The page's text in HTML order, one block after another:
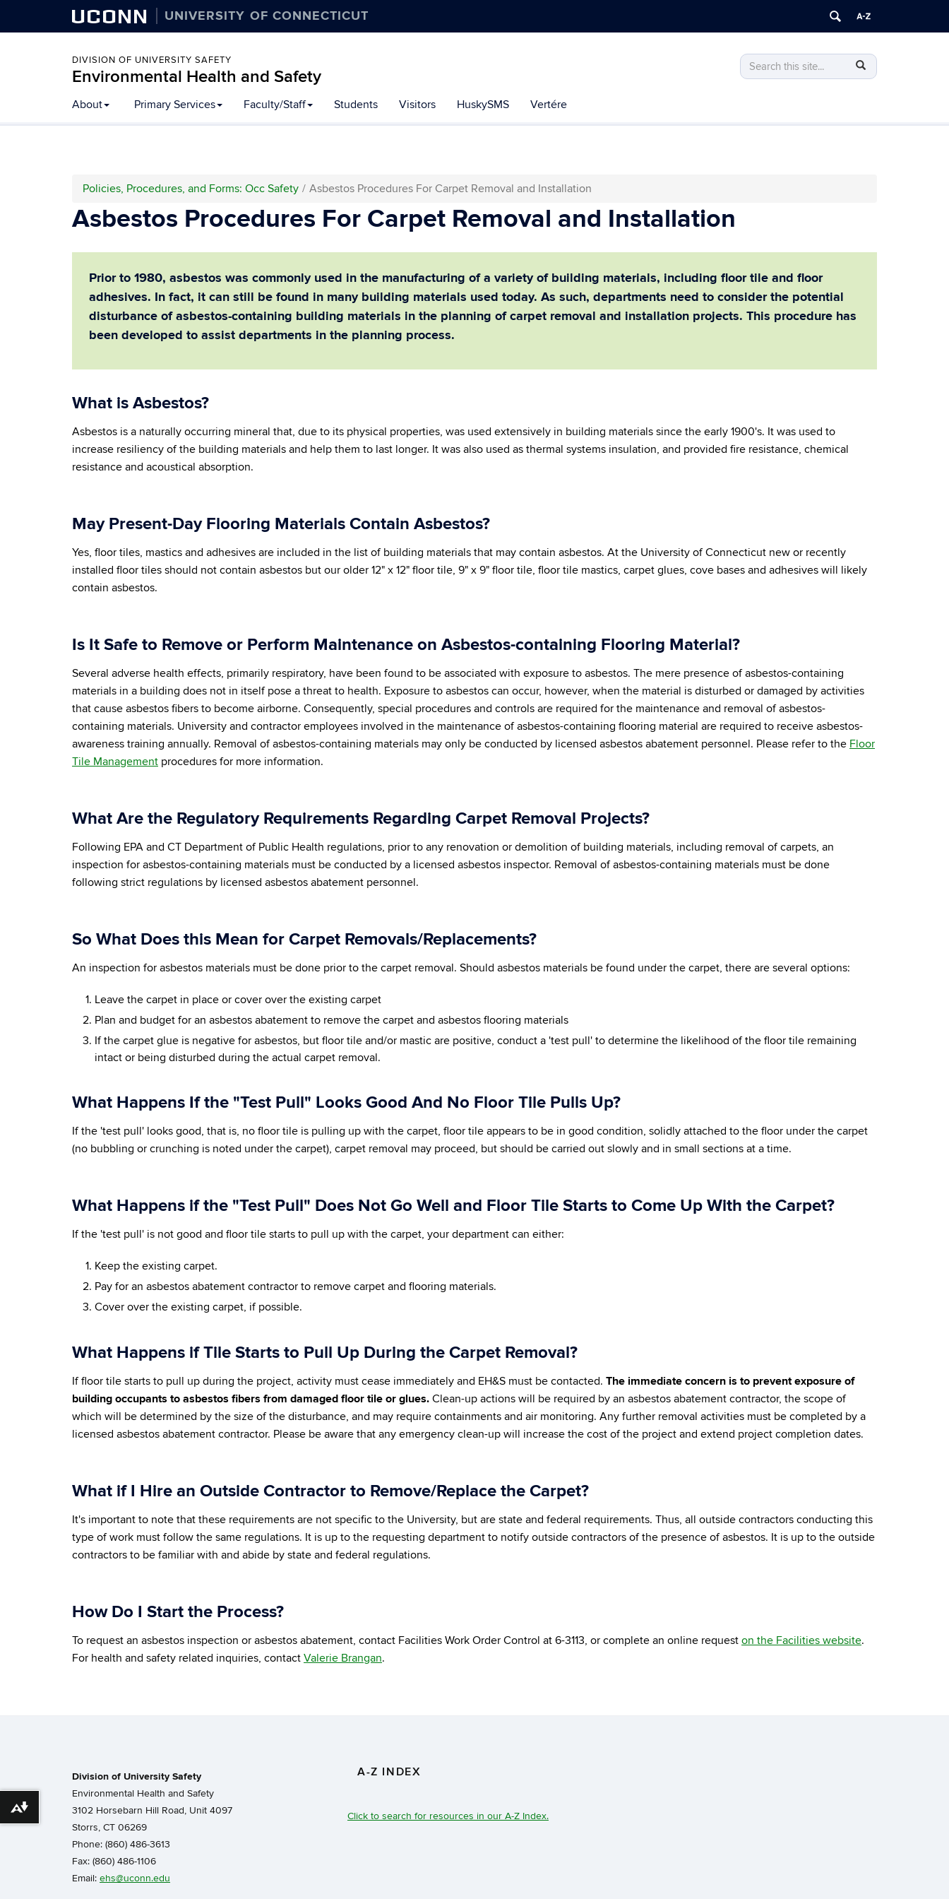
UCONN UNIVERSITY OF CONNECTICUT
DIVISION OF UNIVERSITY SAFETY
Environmental Health and Safety
Search
this
Search
in
to
content
About Primary Services Faculty/Staff Students Visitors HuskySMS Vertére
Policies, Procedures, and Forms: Occ Safety Asbestos Procedures For Carpet Removal and Installation
Asbestos Procedures For Carpet Removal and Installation
Prior to 1980, asbestos was commonly used in the manufacturing of a variety of building materials, including floor tile and floor
adhesives. In fact, it can still be found in many building materials used today. As such, departments need to consider the potential
disturbance of asbestos-containing building materials in the planning of carpet removal and installation projects. This procedure has
been developed to assist departments in the planning process.
What is Asbestos?
Asbestos is a naturally occurring mineral that, due to its physical properties, was used extensively in building materials since the early 1900's. It was used to
increase resiliency of the building materials and help them to last longer. It was also used as thermal systems insulation, and provided fire resistance, chemical
resistance and acoustical absorption.
May Present-Day Flooring Materials Contain Asbestos?
Yes, floor tiles, mastics and adhesives are included in the list of building materials that may contain asbestos. At the University of Connecticut new or recently
installed floor tiles should not contain asbestos but our older 12" x 12" floor tile, 9" x 9" floor tile, floor tile mastics, carpet glues, cove bases and adhesives will likely
contain asbestos.
Is It Safe to Remove or Perform Maintenance on Asbestos-containing Flooring Material?
Several adverse health effects, primarily respiratory, have been found to be associated with exposure to asbestos. The mere presence of asbestos-containing
materials in a building does not in itself pose a threat to health. Exposure to asbestos can occur, however, when the material is disturbed or damaged by activities
that cause asbestos fibers to become airborne. Consequently, special procedures and controls are required for the maintenance and removal of asbestos-
containing materials. University and contractor employees involved in the maintenance of asbestos-containing flooring material are required to receive asbestos-
awareness training annually. Removal of asbestos-containing materials may only be conducted by licensed asbestos abatement personnel. Please refer to the Floor
Tile Management procedures for more information.
What Are the Regulatory Requirements Regarding Carpet Removal Projects?
Following EPA and CT Department of Public Health regulations, prior to any renovation or demolition of building materials, including removal of carpets, an
inspection for asbestos-containing materials must be conducted by a licensed asbestos inspector. Removal of asbestos-containing materials must be done
following strict regulations by licensed asbestos abatement personnel.
So What Does this Mean for Carpet Removals/Replacements?
An inspection for asbestos materials must be done prior to the carpet removal. Should asbestos materials be found under the carpet, there are several options:
Leave the carpet in place or cover over the existing carpet
Plan and budget for an asbestos abatement to remove the carpet and asbestos flooring materials
If the carpet glue is negative for asbestos, but floor tile and/or mastic are positive, conduct a 'test pull' to determine the likelihood of the floor tile remaining
intact or being disturbed during the actual carpet removal.
What Happens If the "Test Pull" Looks Good And No Floor Tile Pulls Up?
If the 'test pull' looks good, that is, no floor tile is pulling up with the carpet, floor tile appears to be in good condition, solidly attached to the floor under the carpet
(no bubbling or crunching is noted under the carpet), carpet removal may proceed, but should be carried out slowly and in small sections at a time.
What Happens if the "Test Pull" Does Not Go Well and Floor Tile Starts to Come Up With the Carpet?
If the 'test pull' is not good and floor tile starts to pull up with the carpet, your department can either:
Keep the existing carpet.
Pay for an asbestos abatement contractor to remove carpet and flooring materials.
Cover over the existing carpet, if possible.
What Happens if Tile Starts to Pull Up During the Carpet Removal?
If floor tile starts to pull up during the project, activity must cease immediately and EH&S must be contacted. The immediate concern is to prevent exposure of
building occupants to asbestos fibers from damaged floor tile or glues. Clean-up actions will be required by an asbestos abatement contractor, the scope of
which will be determined by the size of the disturbance, and may require containments and air monitoring. Any further removal activities must be completed by a
licensed asbestos abatement contractor. Please be aware that any emergency clean-up will increase the cost of the project and extend project completion dates.
What if I Hire an Outside Contractor to Remove/Replace the Carpet?
It's important to note that these requirements are not specific to the University, but are state and federal requirements. Thus, all outside contractors conducting this
type of work must follow the same regulations. It is up to the requesting department to notify outside contractors of the presence of asbestos. It is up to the outside
contractors to be familiar with and abide by state and federal regulations.
How Do I Start the Process?
To request an asbestos inspection or asbestos abatement, contact Facilities Work Order Control at 6-3113, or complete an online request on the Facilities website.
For health and safety related inquiries, contact Valerie Brangan.
Division of University Safety
Environmental Health and Safety
3102 Horsebarn Hill Road, Unit 4097
Storrs, CT 06269
Phone: (860) 486-3613
Fax: (860) 486-1106
Email: ehs@uconn.edu
A-Z INDEX
Click to search for resources in our A-Z Index.
Download alternative formats ...